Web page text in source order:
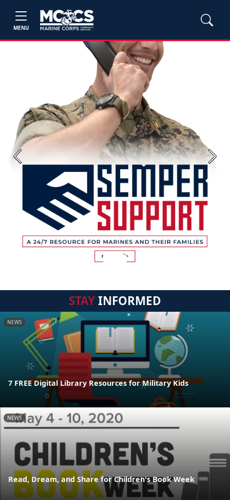
MENU
Previous Next
STAYINFORMED
NEWS
7 FREE Digital Library Resources for Military Kids
NEWS
Read, Dream, and Share for Children's Book Week